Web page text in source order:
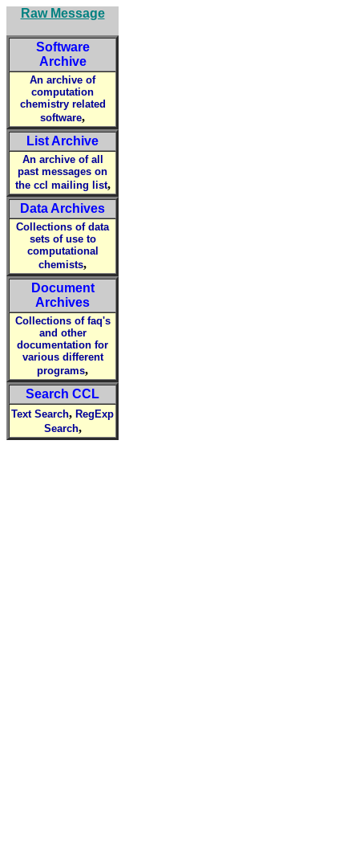
Raw Message
Software
Archive
An archive of
computation
chemistry related
software,
List Archive
An archive of all
past messages on
the ccl mailing list,
Data Archives
Collections of data
sets of use to
computational
chemists,
Document
Archives
Collections of faq's
and other
documentation for
various different
programs,
Search CCL
Text Search, RegExp
Search,